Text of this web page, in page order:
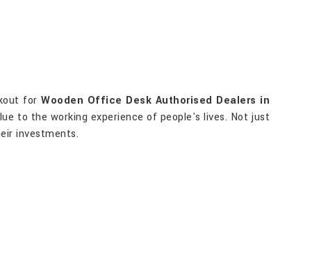
forWooden Office Desk Authorised Dealers in
to the working experience of people's lives. Not just
investments.